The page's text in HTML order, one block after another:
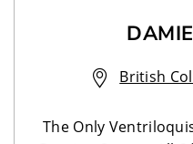
British
The Only